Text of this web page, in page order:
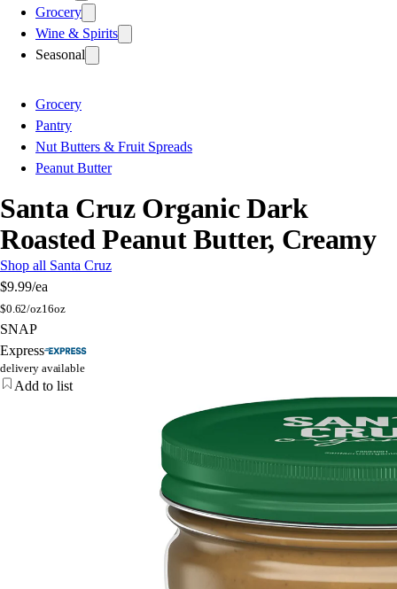
Grocery
Wine & Spirits
Seasonal
Grocery
Pantry
Nut Butters & Fruit Spreads
Peanut Butter
Santa Cruz Organic Dark
Roasted Peanut Butter, Creamy
Shop all Santa Cruz
$9.99/ea
$0.62/oz16oz
SNAP
Express
delivery available
Add to list